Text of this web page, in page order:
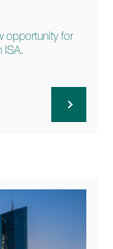
opportunity for
ISA.